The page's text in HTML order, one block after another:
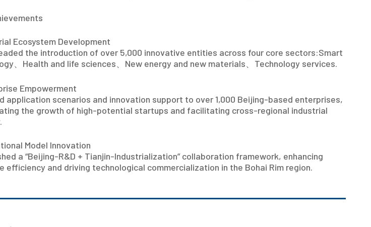
Ecosystem Development
the introduction of over 5,000 innovative entities across four core sectors:Smart
、 Health and life sciences、 New energy and new materials、 Technology services.
Empowerment
application scenarios and innovation support to over 1,000 Beijing-based enterprises,
the growth of high-potential startups and facilitating cross-regional industrial
Model Innovation
a “Beijing-R&D + Tianjin-Industrialization” collaboration framework, enhancing
efficiency and driving technological commercialization in the Bohai Rim region.